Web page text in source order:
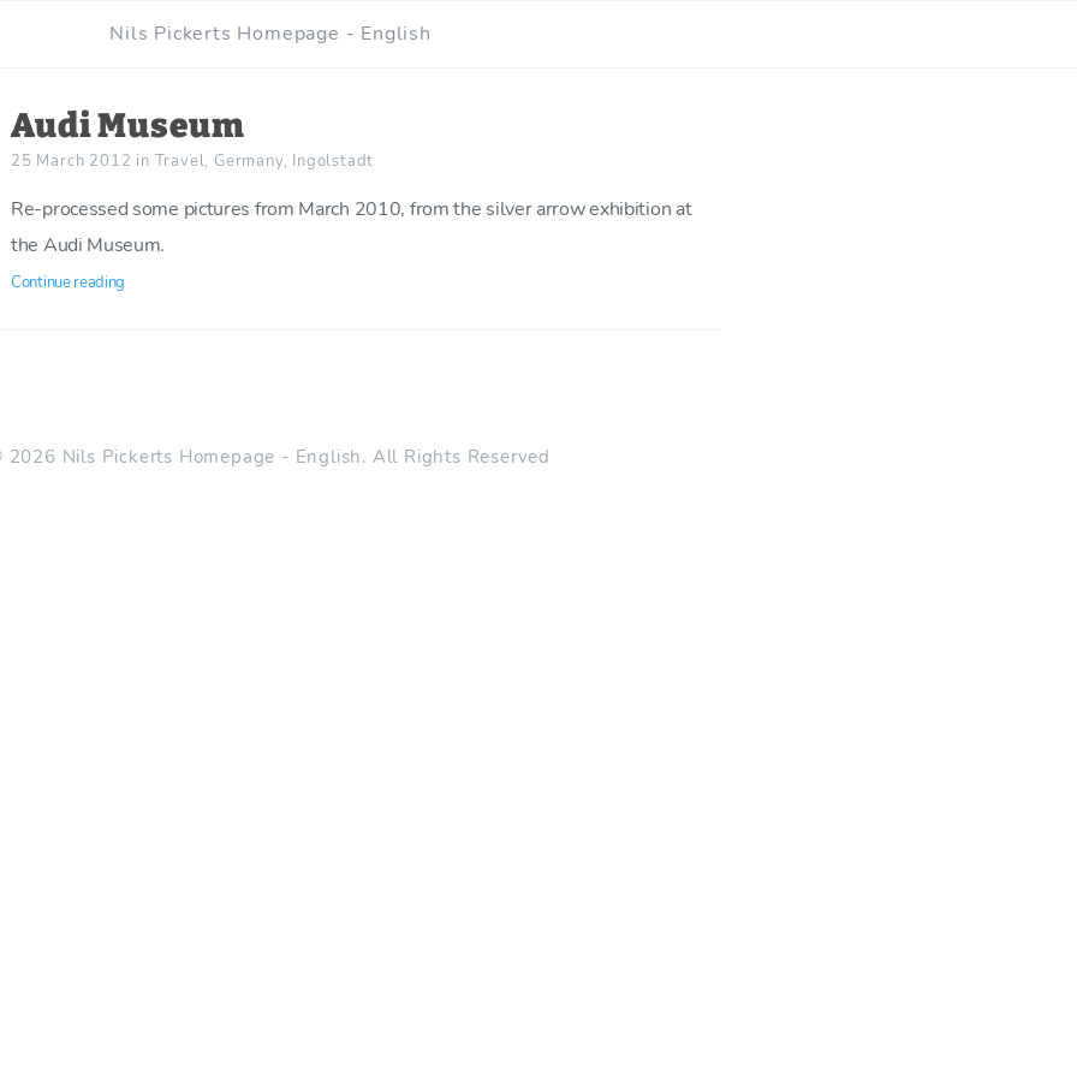
Nils Pickerts Homepage - English
Audi Museum
25 March 2012 in Travel, Germany, Ingolstadt
Re-processed some pictures from March 2010, from the silver arrow exhibition at
the Audi Museum.
Continue reading
2026 Nils Pickerts Homepage - English. All Rights Reserved